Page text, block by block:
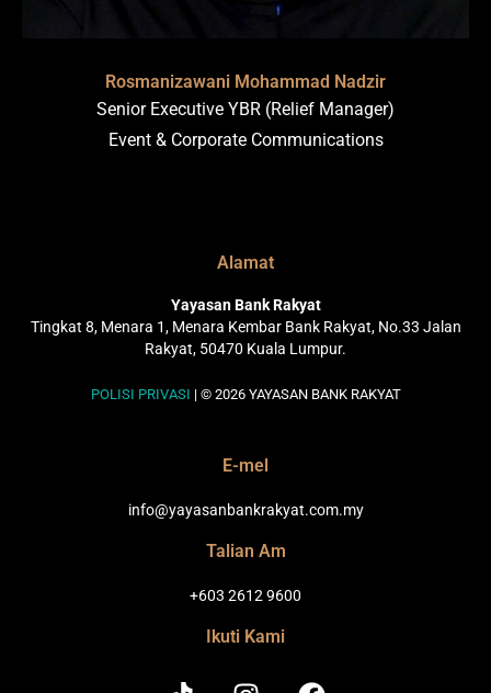
Rosmanizawani Mohammad Nadzir
Senior Executive YBR (Relief Manager)
Event & Corporate Communications
Alamat
Yayasan Bank Rakyat
Tingkat 8, Menara 1, Menara Kembar Bank Rakyat, No.33 Jalan
Rakyat, 50470 Kuala Lumpur.
POLISI PRIVASI | © 2026 YAYASAN BANK RAKYAT
E-mel
info@yayasanbankrakyat.com.my
Talian Am
+603 2612 9600
Ikuti Kami